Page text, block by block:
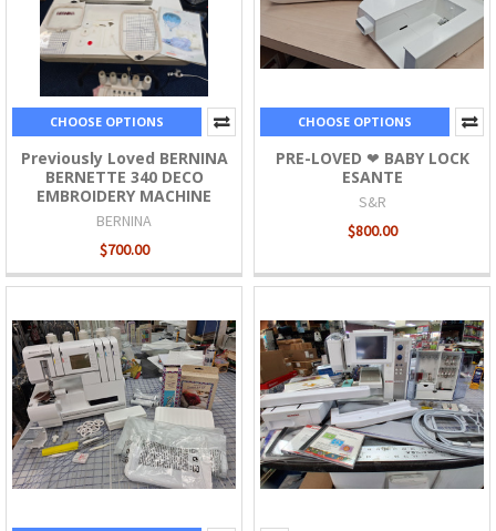
CHOOSE OPTIONS
Previously Loved BERNINA
BERNETTE 340 DECO
EMBROIDERY MACHINE
BERNINA
$700.00
CHOOSE OPTIONS
PRE-LOVED ❤ BABY LOCK
ESANTE
S&R
$800.00